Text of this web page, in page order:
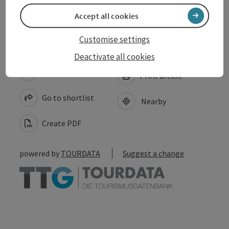
Accessibility
Go to shortlist
Create PDF
Print article
Nearby
powered by TOURDATA Suggest a change
Deactivate all cookies
Customise settings
Accept all cookies